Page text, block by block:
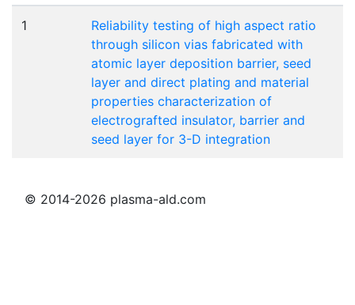
1
Reliability testing of high aspect ratio
through silicon vias fabricated with
atomic layer deposition barrier, seed
layer and direct plating and material
properties characterization of
electrografted insulator, barrier and
seed layer for 3-D integration
© 2014-2026 plasma-ald.com